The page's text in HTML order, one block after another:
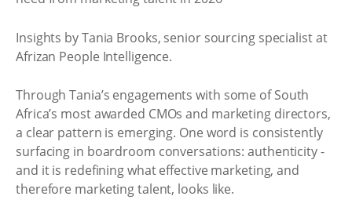
Insights by Tania Brooks, senior sourcing specialist at
Afrizan People Intelligence.
Through Tania’s engagements with some of South
Africa’s most awarded CMOs and marketing directors,
a clear pattern is emerging. One word is consistently
surfacing in boardroom conversations: authenticity -
and it is redefining what effective marketing, and
therefore marketing talent, looks like.